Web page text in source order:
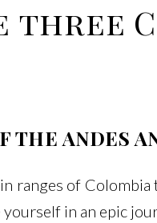
three
THE ANDES
ranges of
in an epic